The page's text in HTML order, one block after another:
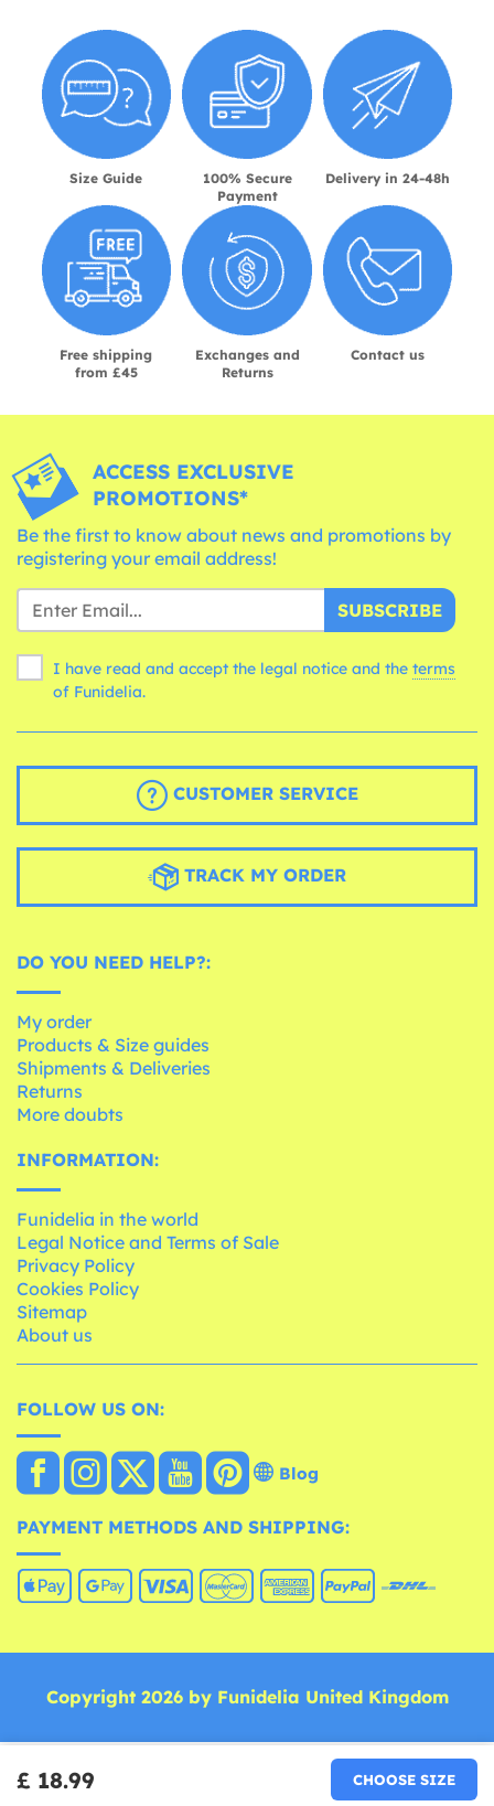
£ 18.99 CHOOSE SIZE
Size Guide
100% Secure
Payment
Delivery in 24-48h
Free shipping
from £45
Exchanges and
Returns
Contact us
ACCESS EXCLUSIVE
PROMOTIONS*
Be the first to know about news and promotions by
registering your email address!
SUBSCRIBE
I have read and accept the legal notice and the terms
of Funidelia.
CUSTOMER SERVICE
TRACK MY ORDER
DO YOU NEED HELP?:
My order
Products & Size guides
Shipments & Deliveries
Returns
More doubts
INFORMATION:
Funidelia in the world
Legal Notice and Terms of Sale
Privacy Policy
Cookies Policy
Sitemap
About us
FOLLOW US ON:
Blog
PAYMENT METHODS AND SHIPPING:
Copyright 2026 by Funidelia United Kingdom